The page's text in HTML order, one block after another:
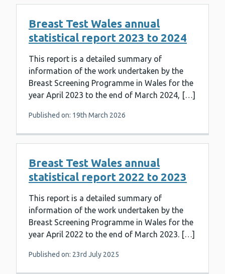
Breast Test Wales annual
statistical report 2023 to 2024
This report is a detailed summary of
information of the work undertaken by the
Breast Screening Programme in Wales for the
year April 2023 to the end of March 2024, […]
Published on: 19th March 2026
Breast Test Wales annual
statistical report 2022 to 2023
This report is a detailed summary of
information of the work undertaken by the
Breast Screening Programme in Wales for the
year April 2022 to the end of March 2023. […]
Published on: 23rd July 2025